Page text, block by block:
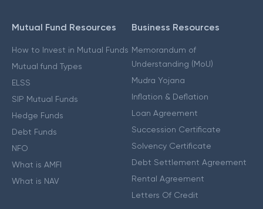
Mutual Fund Resources
How to Invest in Mutual Funds
Mutual fund Types
ELSS
SIP Mutual Funds
Hedge Funds
Debt Funds
NFO
What is AMFI
What is NAV
Business Resources
Memorandum of
Understanding (MoU)
Mudra Yojana
Inflation & Deflation
Loan Agreement
Succession Certificate
Solvency Certificate
Debt Settlement Agreement
Rental Agreement
Letters Of Credit